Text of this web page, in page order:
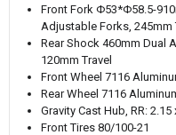
Front Fork Φ53*Φ58.5-
Adjustable Forks, 245mm
Rear Shock 460mm Dual
120mm Travel
Front Wheel 7116
Rear Wheel 7116
Gravity Cast Hub, RR: 2.15
Front Tires 80/100-21